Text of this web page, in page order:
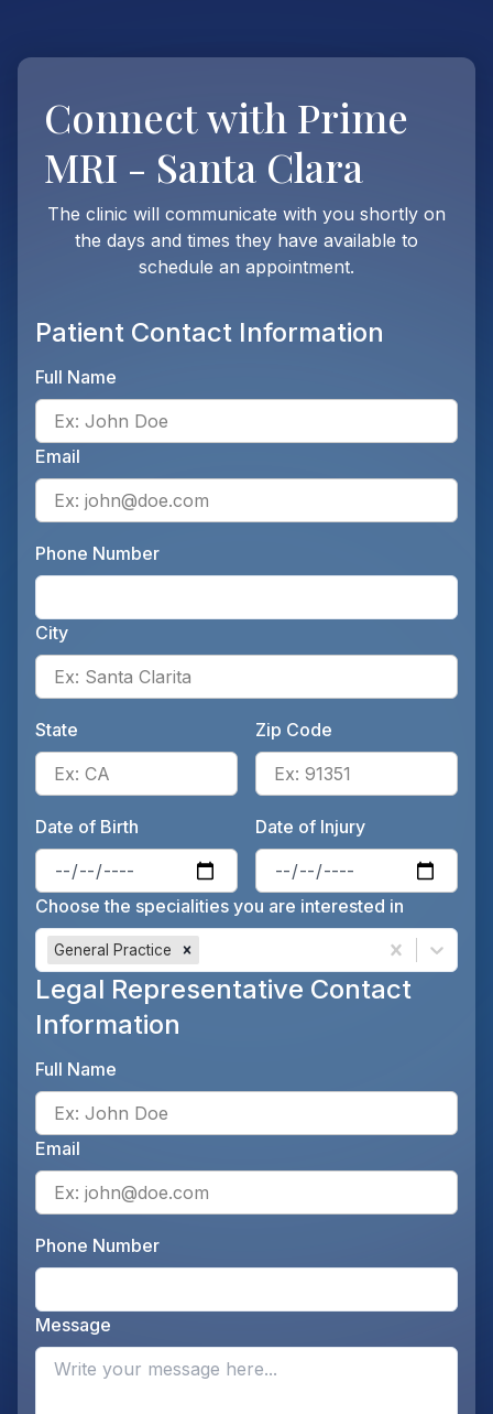
Connect with Prime
MRI - Santa Clara
The clinic will communicate with you shortly on
the days and times they have available to
schedule an appointment.
Patient Contact Information
Full Name
Email
Phone Number
City
State
Enter the patient's state, for
Zip Code
Date of Birth
Enter the patient's date of
Date of Injury
Choose the specialities you are interested in
General Practice
Legal Representative Contact
Information
Full Name
Email
Phone Number
Message